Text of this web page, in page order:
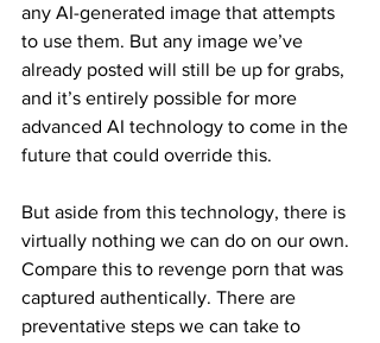
any AI-generated image that attempts
to use them. But any image we’ve
already posted will still be up for grabs,
and it’s entirely possible for more
advanced AI technology to come in the
future that could override this.
But aside from this technology, there is
virtually nothing we can do on our own.
Compare this to revenge porn that was
captured authentically. There are
preventative steps we can take to